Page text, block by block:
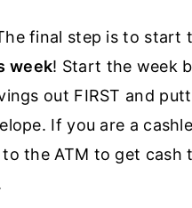
final step is to start
week! Start the week
out FIRST and
If you are a
the ATM to get cash